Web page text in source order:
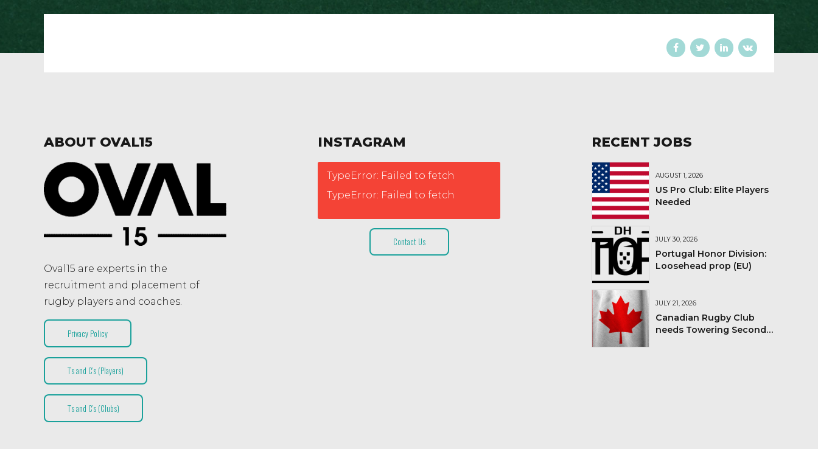
ABOUT OVAL15
Oval15 are experts in the
recruitment and placement of
rugby players and coaches.
Privacy Policy
T’s and C’s (Players)
T’s and C’s (Clubs)
INSTAGRAM
TypeError: Failed to fetch
TypeError: Failed to fetch
Contact Us
RECENT JOBS
AUGUST 1, 2026
US Pro Club: Elite Players
Needed
JULY 30, 2026
Portugal Honor Division:
Loosehead prop (EU)
JULY 21, 2026
Canadian Rugby Club
needs Towering Second